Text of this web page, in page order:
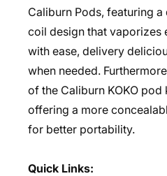
Caliburn Pods, featuring a
coil design that vaporizes
with ease, delivery
when needed.
of the Caliburn KOKO
offering a more
for better portability.
Quick Links: